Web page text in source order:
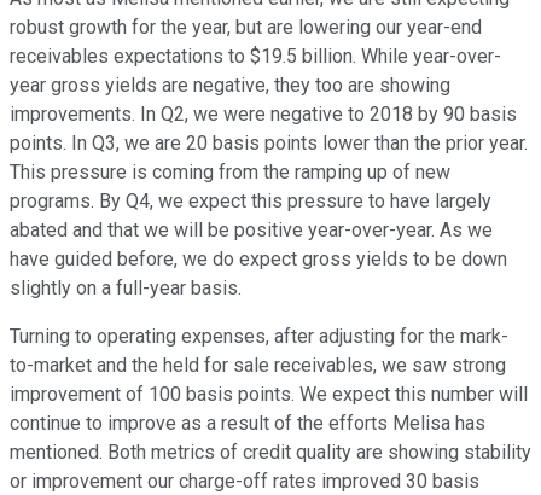
robust growth for the year, but are lowering our year-end
receivables expectations to $19.5 billion. While year-over-
year gross yields are negative, they too are showing
improvements. In Q2, we were negative to 2018 by 90 basis
points. In Q3, we are 20 basis points lower than the prior year.
This pressure is coming from the ramping up of new
programs. By Q4, we expect this pressure to have largely
abated and that we will be positive year-over-year. As we
have guided before, we do expect gross yields to be down
slightly on a full-year basis.
Turning to operating expenses, after adjusting for the mark-
to-market and the held for sale receivables, we saw strong
improvement of 100 basis points. We expect this number will
continue to improve as a result of the efforts Melisa has
mentioned. Both metrics of credit quality are showing stability
or improvement our charge-off rates improved 30 basis